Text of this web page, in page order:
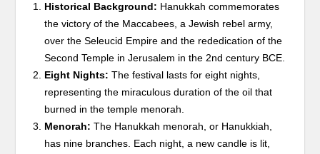
Historical Background: Hanukkah commemorates
the victory of the Maccabees, a Jewish rebel army,
over the Seleucid Empire and the rededication of the
Second Temple in Jerusalem in the 2nd century BCE.
Eight Nights: The festival lasts for eight nights,
representing the miraculous duration of the oil that
burned in the temple menorah.
Menorah: The Hanukkah menorah, or Hanukkiah,
has nine branches. Each night, a new candle is lit,